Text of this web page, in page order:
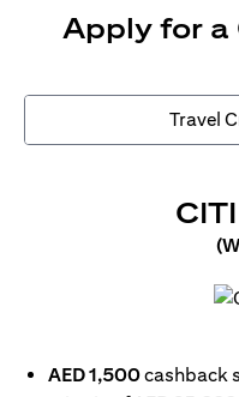
Apply for a
Travel
AED 1,500cashback